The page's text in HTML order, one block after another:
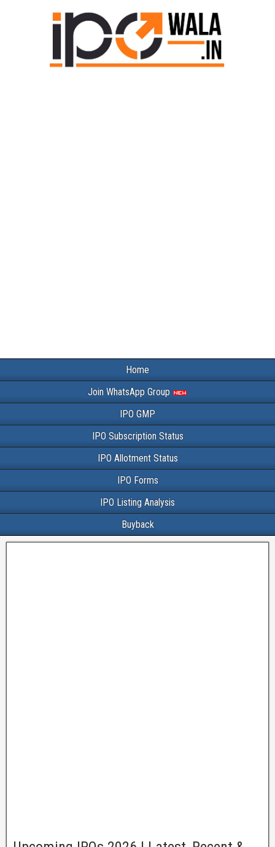
Home
Join WhatsApp Group
IPO GMP
IPO Subscription Status
IPO Allotment Status
IPO Forms
IPO Listing Analysis
Buyback